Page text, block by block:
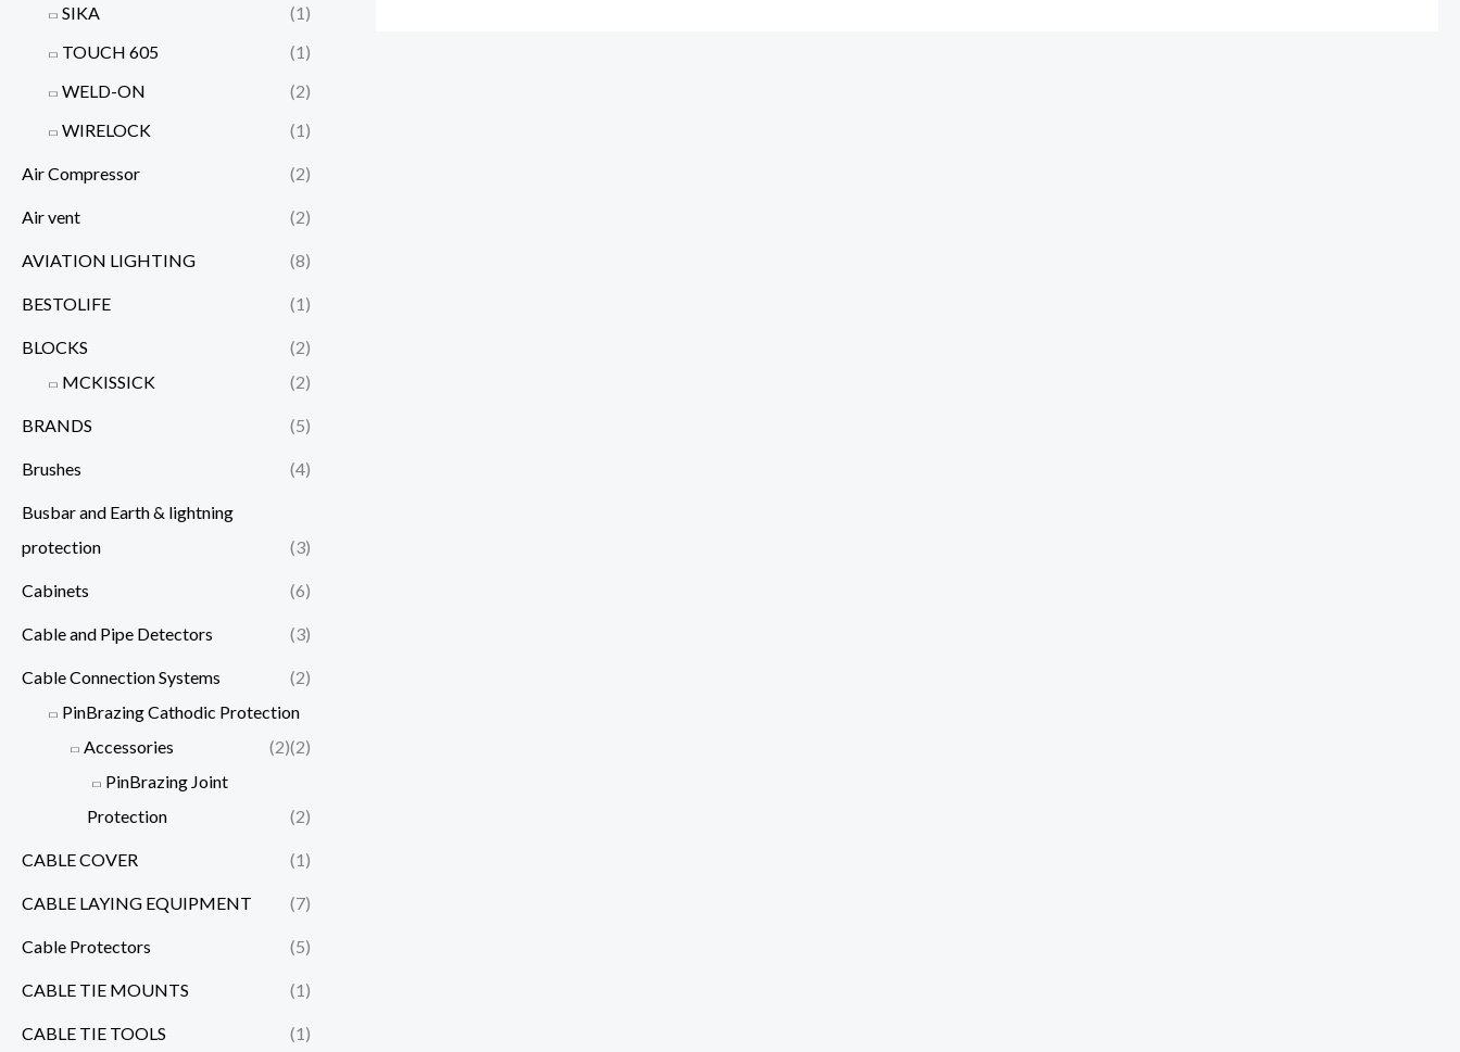
SIKA
(1)
TOUCH 605
(1)
WELD-ON
(2)
WIRELOCK
(1)
Air Compressor (2)
Air vent (2)
AVIATION LIGHTING (8)
BESTOLIFE (1)
BLOCKS
(2)
MCKISSICK
(2)
BRANDS (5)
Brushes (4)
Busbar and Earth & lightning
protection
(3)
Cabinets (6)
Cable and Pipe Detectors (3)
Cable Connection Systems
(2)
PinBrazing Cathodic Protection
(2)
Accessories
(2)
PinBrazing Joint
Protection
(2)
CABLE COVER (1)
CABLE LAYING EQUIPMENT (7)
Cable Protectors (5)
CABLE TIE MOUNTS (1)
CABLE TIE TOOLS (1)